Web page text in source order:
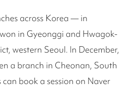
across Korea — in
in Gyeonggi and Hwagok-
western Seoul. In December,
a branch in Cheonan, South
book a session on Naver